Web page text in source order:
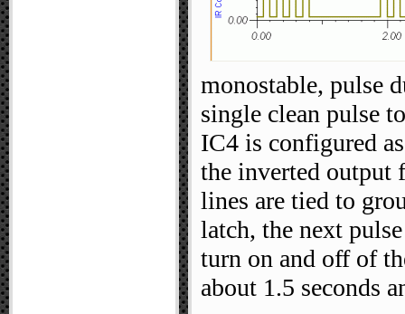
monostable, pulse
single clean pulse
IC4 is configured
the inverted output
lines are tied to
latch, the next
turn on and off of
about 1.5 seconds